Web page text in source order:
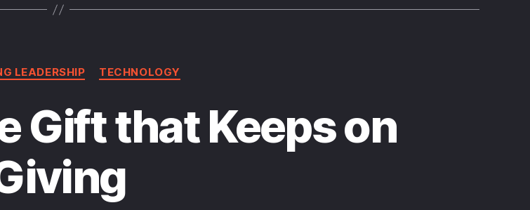
Categories
LEADERSHIP TECHNOLOGY
Gift that Keeps on